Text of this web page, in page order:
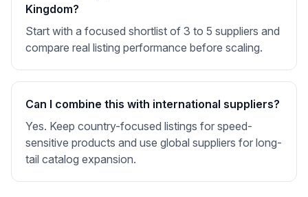
Kingdom?
Start with a focused shortlist of 3 to 5 suppliers and
compare real listing performance before scaling.
Can I combine this with international suppliers?
Yes. Keep country-focused listings for speed-
sensitive products and use global suppliers for long-
tail catalog expansion.